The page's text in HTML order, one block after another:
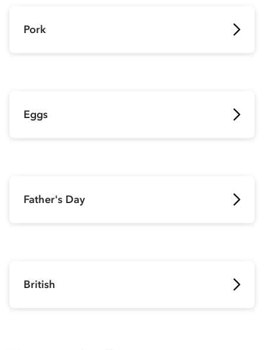
Pork
Eggs
Father's Day
British